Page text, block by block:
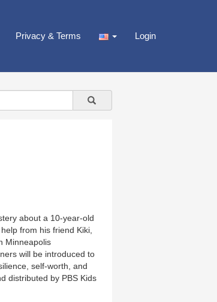
Privacy & Terms Login
about a 10-year-old
from his friend Kiki,
Minneapolis
will be introduced to
self-worth, and
distributed by PBS Kids